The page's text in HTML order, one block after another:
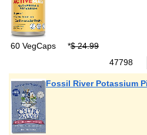
60 VegCaps *$ 24.99
47798
Fossil River Potassium